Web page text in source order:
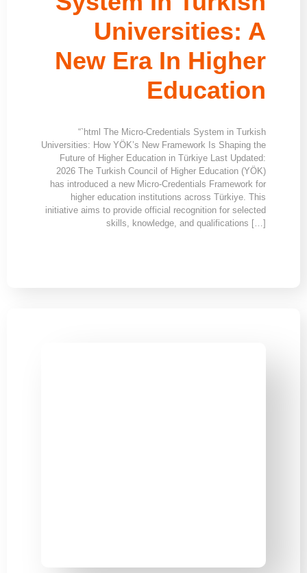
Universities: A
New Era In Higher
Education
“`html The Micro-Credentials System in Turkish
Universities: How YÖK’s New Framework Is Shaping the
Future of Higher Education in Türkiye Last Updated:
2026 The Turkish Council of Higher Education (YÖK)
has introduced a new Micro-Credentials Framework for
higher education institutions across Türkiye. This
initiative aims to provide official recognition for selected
skills, knowledge, and qualifications […]